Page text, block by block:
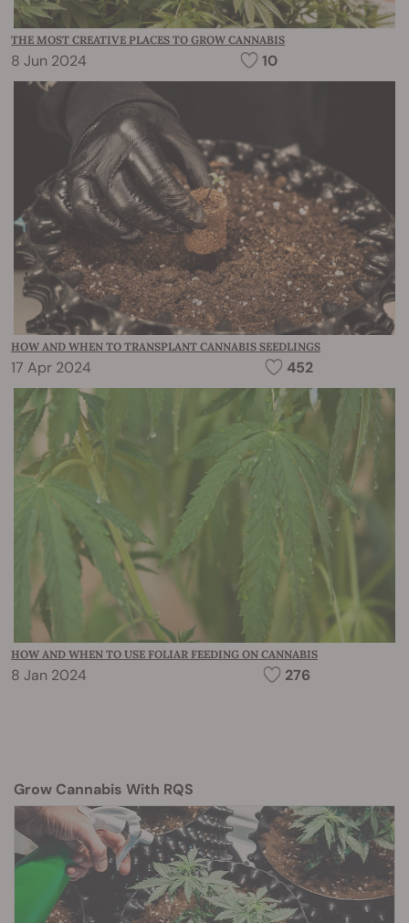
THE MOST CREATIVE PLACES TO GROW CANNABIS
8 Jun 2024 10
HOW AND WHEN TO TRANSPLANT CANNABIS SEEDLINGS
17 Apr 2024 452
HOW AND WHEN TO USE FOLIAR FEEDING ON CANNABIS
8 Jan 2024 276
Grow Cannabis With RQS